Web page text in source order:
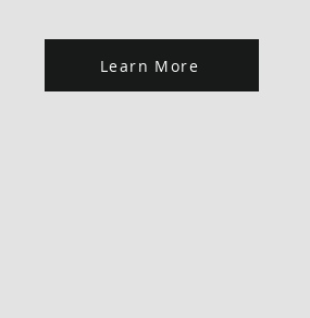
Learn More